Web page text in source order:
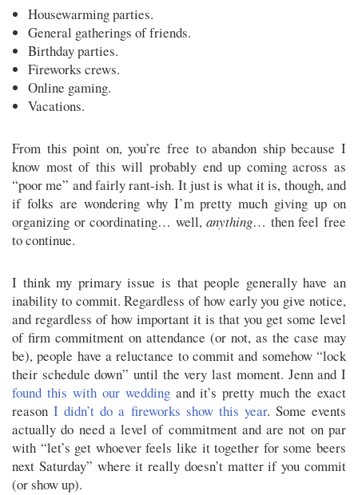
Housewarming parties.
General gatherings of friends.
Birthday parties.
Fireworks crews.
Online gaming.
Vacations.
From this point on, you’re free to abandon ship because I
know most of this will probably end up coming across as
“poor me” and fairly rant-ish. It just is what it is, though, and
if folks are wondering why I’m pretty much giving up on
organizing or coordinating… well,anything… then feel free
to continue.
I think my primary issue is that people generally have an
inability to commit. Regardless of how early you give notice,
and regardless of how important it is that you get some level
of firm commitment on attendance (or not, as the case may
be), people have a reluctance to commit and somehow “lock
their schedule down” until the very last moment. Jenn and I
found this with our weddingand it’s pretty much the exact
reasonI didn’t do a fireworks show this year. Some events
actually do need a level of commitment and are not on par
with “let’s get whoever feels like it together for some beers
next Saturday” where it really doesn’t matter if you commit
(or show up).